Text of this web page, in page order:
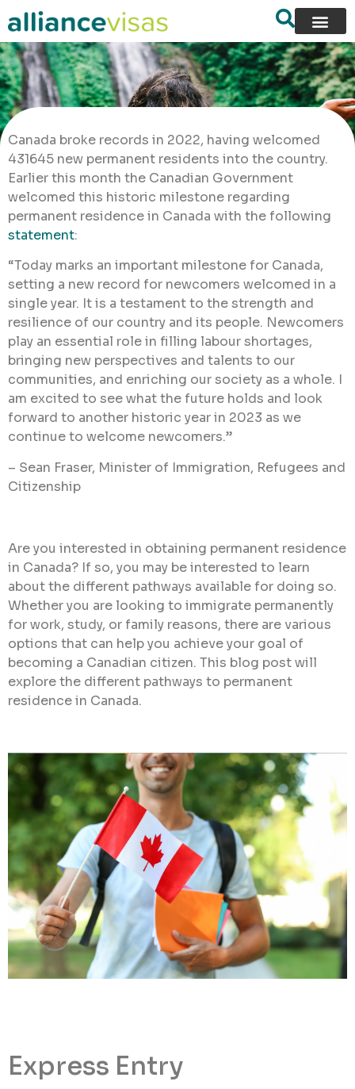
Canada broke records in 2022, having welcomed
431645 new permanent residents into the country.
Earlier this month the Canadian Government
welcomed this historic milestone regarding
permanent residence in Canada with the following
statement:
“Today marks an important milestone for Canada,
setting a new record for newcomers welcomed in a
single year. It is a testament to the strength and
resilience of our country and its people. Newcomers
play an essential role in filling labour shortages,
bringing new perspectives and talents to our
communities, and enriching our society as a whole. I
am excited to see what the future holds and look
forward to another historic year in 2023 as we
continue to welcome newcomers.”
– Sean Fraser, Minister of Immigration, Refugees and
Citizenship
Are you interested in obtaining permanent residence
in Canada? If so, you may be interested to learn
about the different pathways available for doing so.
Whether you are looking to immigrate permanently
for work, study, or family reasons, there are various
options that can help you achieve your goal of
becoming a Canadian citizen. This blog post will
explore the different pathways to permanent
residence in Canada.
Express Entry